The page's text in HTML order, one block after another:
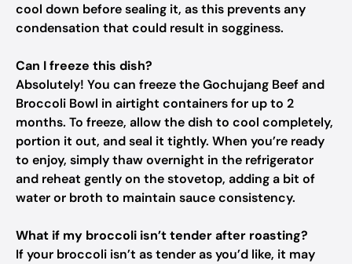
cool down before sealing it, as this prevents any
condensation that could result in sogginess.
Can I freeze this dish?
Absolutely! You can freeze the Gochujang Beef and
Broccoli Bowl in airtight containers for up to 2
months. To freeze, allow the dish to cool completely,
portion it out, and seal it tightly. When you’re ready
to enjoy, simply thaw overnight in the refrigerator
and reheat gently on the stovetop, adding a bit of
water or broth to maintain sauce consistency.
What if my broccoli isn’t tender after roasting?
If your broccoli isn’t as tender as you’d like, it may